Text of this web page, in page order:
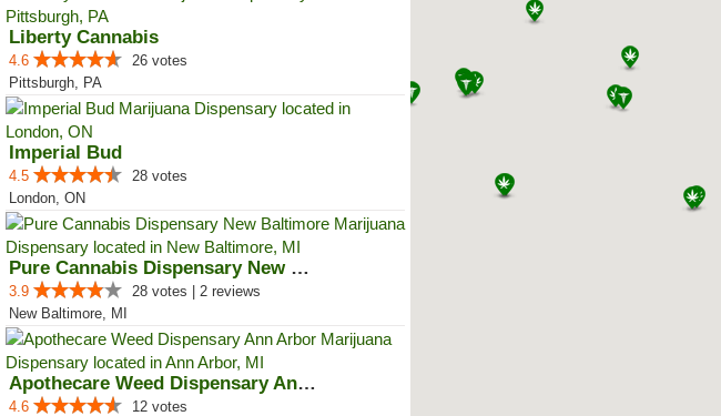
Liberty Cannabis
4.6
26 votes
Pittsburgh, PA
Imperial Bud
4.5
28 votes
London, ON
Pure Cannabis Dispensary New Bal...
3.9
28 votes | 2 reviews
New Baltimore, MI
Apothecare Weed Dispensary Ann A...
4.6
12 votes